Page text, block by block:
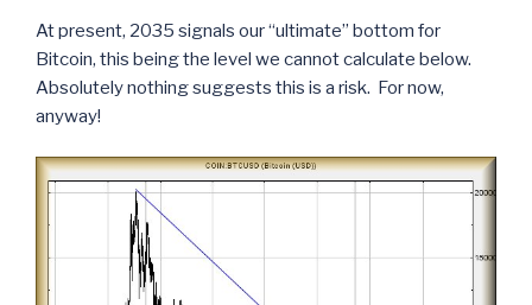
At present, 2035 signals our “ultimate” bottom for
Bitcoin, this being the level we cannot calculate below.
Absolutely nothing suggests this is a risk. For now,
anyway!